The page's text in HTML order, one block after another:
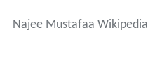
Najee Mustafaa Wikipedia